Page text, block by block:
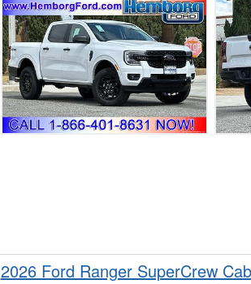
2026 Ford Ranger SuperCrew